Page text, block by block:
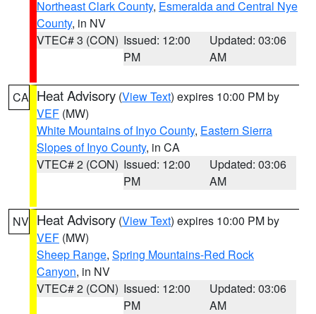
Northeast Clark County, Esmeralda and Central Nye
County, in NV
VTEC# 3 (CON) Issued: 12:00
PM
Updated: 03:06
AM
CA Heat Advisory (View Text) expires 10:00 PM by
VEF (MW)
White Mountains of Inyo County, Eastern Sierra
Slopes of Inyo County, in CA
VTEC# 2 (CON) Issued: 12:00
PM
Updated: 03:06
AM
NV Heat Advisory (View Text) expires 10:00 PM by
VEF (MW)
Sheep Range, Spring Mountains-Red Rock
Canyon, in NV
VTEC# 2 (CON) Issued: 12:00
PM
Updated: 03:06
AM